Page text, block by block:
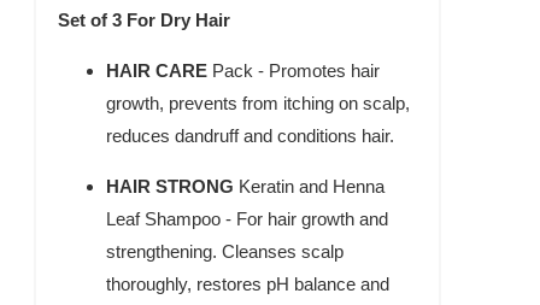
Set of 3 For Dry Hair
HAIR CARE Pack - Promotes hair
growth, prevents from itching on scalp,
reduces dandruff and conditions hair.
HAIR STRONG Keratin and Henna
Leaf Shampoo - For hair growth and
strengthening. Cleanses scalp
thoroughly, restores pH balance and